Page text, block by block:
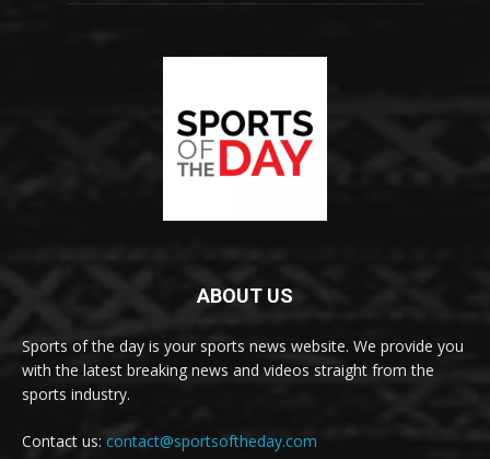
ABOUT US
Sports of the day is your sports news website. We provide you
with the latest breaking news and videos straight from the
sports industry.
Contact us: contact@sportsoftheday.com